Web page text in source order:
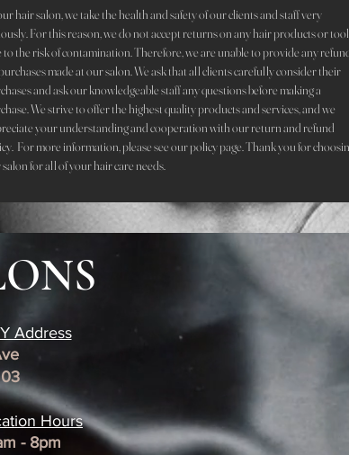
hair salon, we take the health and safety of our clients and staff very
For this reason, we do not accept returns on any hair products or
to the risk of contamination. Therefore, we are unable to provide any
made at our salon. We ask that all clients carefully consider their
and ask our knowledgeable staff any questions before making a
We strive to offer the highest quality products and services, and we
your understanding and cooperation with our return and refund
For more information, please see our policy page. Thank you for
for all of your hair care needs.
Address
Hours
- 8pm